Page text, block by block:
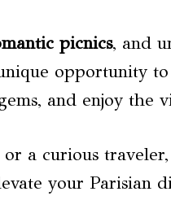
picnics, and
opportunity
and enjoy the
a curious
your Parisian